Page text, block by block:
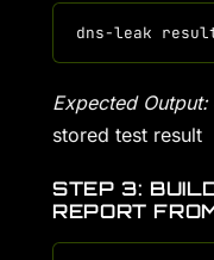
Expected Output:
stored test result
STEP 3:
REPORT